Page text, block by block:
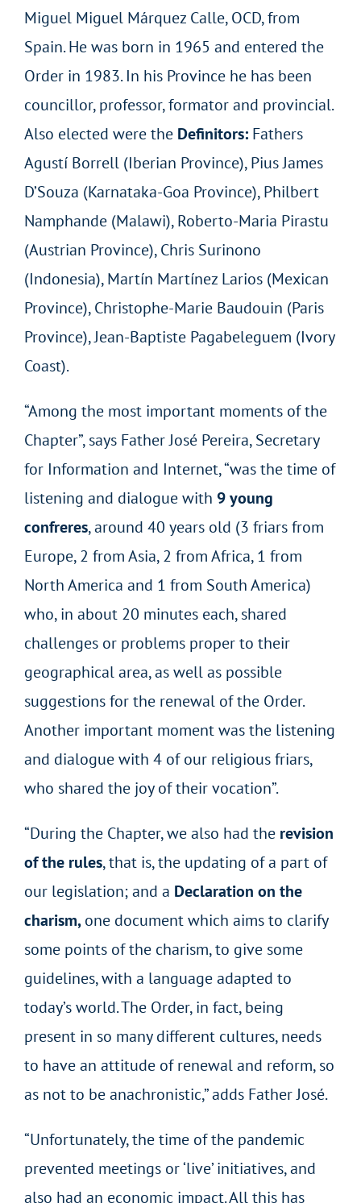
Miguel Miguel Márquez Calle, OCD, from
Spain. He was born in 1965 and entered the
Order in 1983. In his Province he has been
councillor, professor, formator and provincial.
Also elected were the Definitors: Fathers
Agustí Borrell (Iberian Province), Pius James
D’Souza (Karnataka-Goa Province), Philbert
Namphande (Malawi), Roberto-Maria Pirastu
(Austrian Province), Chris Surinono
(Indonesia), Martín Martínez Larios (Mexican
Province), Christophe-Marie Baudouin (Paris
Province), Jean-Baptiste Pagabeleguem (Ivory
Coast).
“Among the most important moments of the
Chapter”, says Father José Pereira, Secretary
for Information and Internet, “was the time of
listening and dialogue with 9 young
confreres, around 40 years old (3 friars from
Europe, 2 from Asia, 2 from Africa, 1 from
North America and 1 from South America)
who, in about 20 minutes each, shared
challenges or problems proper to their
geographical area, as well as possible
suggestions for the renewal of the Order.
Another important moment was the listening
and dialogue with 4 of our religious friars,
who shared the joy of their vocation”.
“During the Chapter, we also had the revision
of the rules, that is, the updating of a part of
our legislation; and a Declaration on the
charism,one document which aims to clarify
some points of the charism, to give some
guidelines, with a language adapted to
today’s world. The Order, in fact, being
present in so many different cultures, needs
to have an attitude of renewal and reform, so
as not to be anachronistic,” adds Father José.
“Unfortunately, the time of the pandemic
prevented meetings or ‘live’ initiatives, and
also had an economic impact. All this has